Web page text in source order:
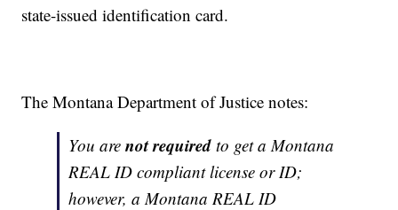
state-issued identification card.
The Montana Department of Justice notes:
You arenot required to get a Montana
REAL ID compliant license or ID;
however, a Montana REAL ID